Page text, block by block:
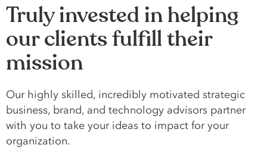
Truly invested in helping
our clients fulfill their
mission
Our highly skilled, incredibly motivated strategic
business, brand, and technology advisors partner
with you to take your ideas to impact for your
organization.